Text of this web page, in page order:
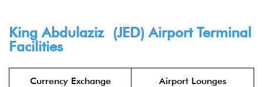
King Abdulaziz (JED) Airport Terminal
Facilities
Currency Exchange Airport Lounges